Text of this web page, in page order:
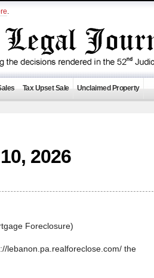
.
Tax Upset Sale Unclaimed Property
2026
Foreclosure)
lebanon.pa.realforeclose.com/ the